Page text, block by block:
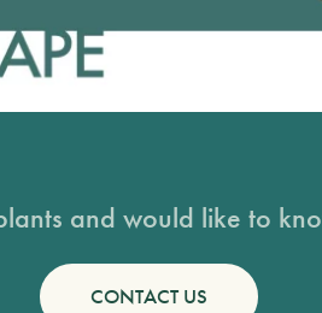
and would like to
CONTACT US